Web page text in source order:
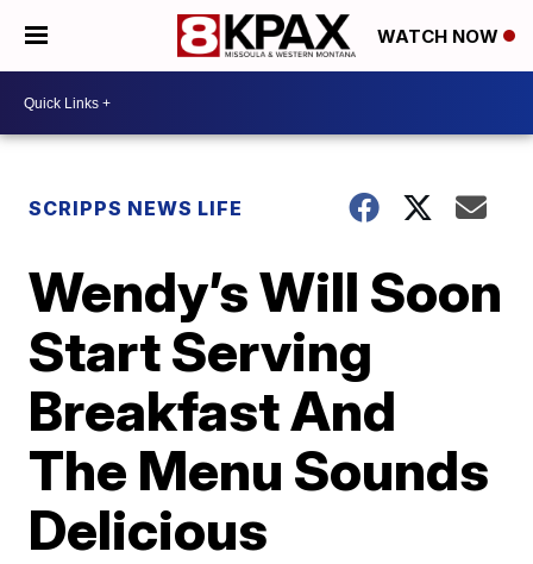
WATCH NOW
SCRIPPS NEWS LIFE
Wendy’s Will Soon
Start Serving
Breakfast And
The Menu Sounds
Delicious